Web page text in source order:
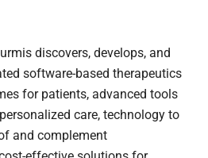
discovers, develops, and
software-based therapeutics
for patients, advanced tools
care, technology to
and complement